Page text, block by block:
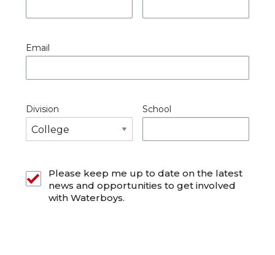
Email
Division School
Please keep me up to date on the latest
news and opportunities to get involved
with Waterboys.